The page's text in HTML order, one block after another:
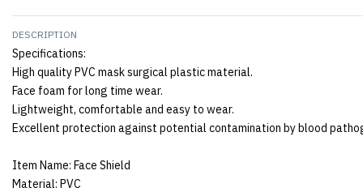
DESCRIPTION
Specifications:
High quality PVC mask surgical plastic material.
Face foam for long time wear.
Lightweight, comfortable and easy to wear.
Excellent protection against potential contamination by blood
Item Name: Face Shield
Material: PVC